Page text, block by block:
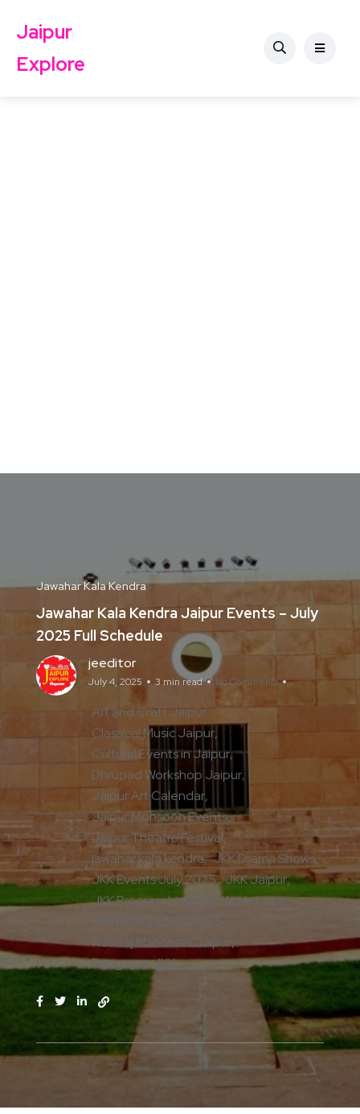
Jaipur
Explore
Jawahar Kala Kendra
Jawahar Kala Kendra Jaipur Events – July
2025 Full Schedule
jeeditor
July 4, 2025 3 min read No Comments
Art and Craft Jaipur
Classical Music Jaipur
Cultural Events in Jaipur
Dhrupad Workshop Jaipur
Jaipur Art Calendar
Jaipur Monsoon Events
Jaipur Theatre Festival
jawahar kala kendra JKK Drama Shows
JKK Events July 2025 JKK Jaipur
JKK Program List
JKK Workshops
Malhar Mahotsav 2025
Nataraj Mahotsav Jaipur
Rangayan JKK